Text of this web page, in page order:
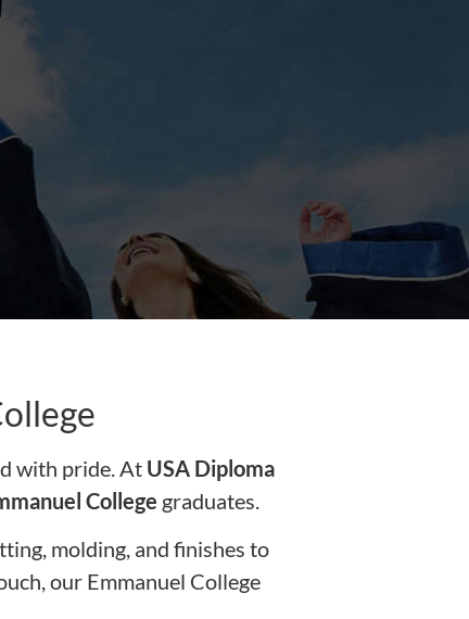
with pride. At USA Diploma
College graduates.
molding, and finishes to
our Emmanuel College